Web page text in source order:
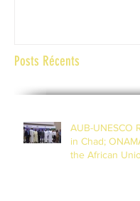
Posts Récents
AUB-UNESCO
in Chad;
the African